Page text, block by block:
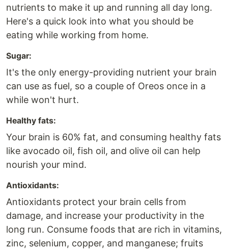
nutrients to make it up and running all day long.
Here's a quick look into what you should be
eating while working from home.
Sugar:
It's the only energy-providing nutrient your brain
can use as fuel, so a couple of Oreos once in a
while won't hurt.
Healthy fats:
Your brain is 60% fat, and consuming healthy fats
like avocado oil, fish oil, and olive oil can help
nourish your mind.
Antioxidants:
Antioxidants protect your brain cells from
damage, and increase your productivity in the
long run. Consume foods that are rich in vitamins,
zinc, selenium, copper, and manganese; fruits